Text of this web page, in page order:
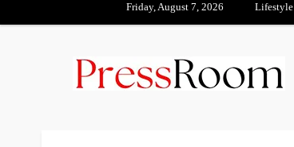
Friday, August 7, 2026 Lifestyle